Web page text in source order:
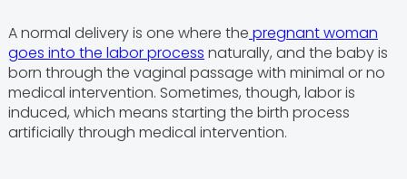
A normal delivery is one where the pregnant woman
goes into the labor process naturally, and the baby is
born through the vaginal passage with minimal or no
medical intervention. Sometimes, though, labor is
induced, which means starting the birth process
artificially through medical intervention.